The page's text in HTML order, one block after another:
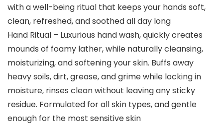
with a well-being ritual that keeps your hands soft,
clean, refreshed, and soothed all day long
Hand Ritual – Luxurious hand wash, quickly creates
mounds of foamy lather, while naturally cleansing,
moisturizing, and softening your skin. Buffs away
heavy soils, dirt, grease, and grime while locking in
moisture, rinses clean without leaving any sticky
residue. Formulated for all skin types, and gentle
enough for the most sensitive skin